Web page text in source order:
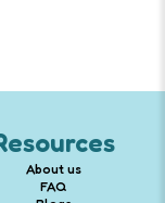
About us
FAQ